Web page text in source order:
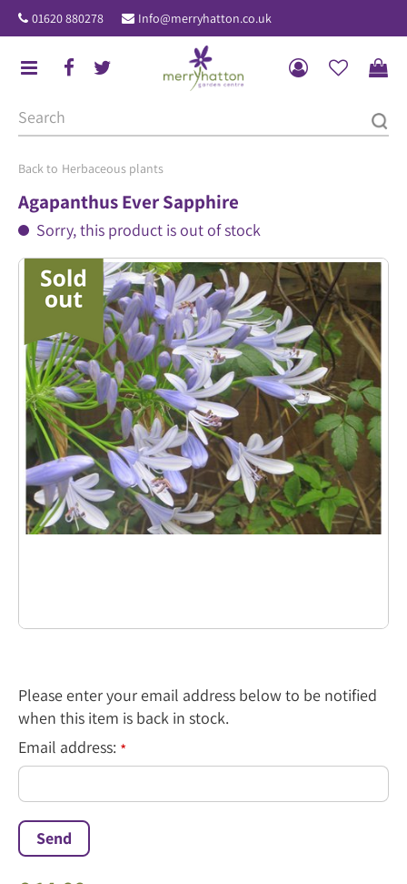
u
Herbaceous plants
01620 880278 Info@merryhatton.co.uk
Agapanthus Ever Sapphire
Sorry, this product is out of stock
Please enter your email address below to be notified
when this item is back in stock.
Email address: *